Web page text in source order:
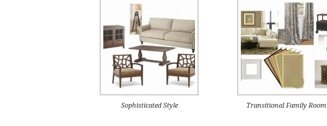
Sophisticated Style Transitional Family Room